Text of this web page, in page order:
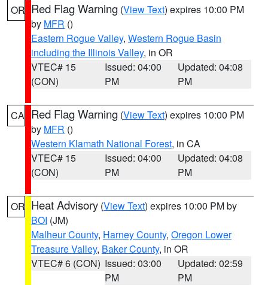
OR Red Flag Warning (View Text) expires 10:00 PM
by MFR ()
Eastern Rogue Valley, Western Rogue Basin
including the Illinois Valley, in OR
VTEC# 15
(CON)
Issued: 04:00
PM
Updated: 04:08
PM
CA Red Flag Warning (View Text) expires 10:00 PM
by MFR ()
Western Klamath National Forest, in CA
VTEC# 15
(CON)
Issued: 04:00
PM
Updated: 04:08
PM
OR Heat Advisory (View Text) expires 10:00 PM by
BOI (JM)
Malheur County, Harney County, Oregon Lower
Treasure Valley, Baker County, in OR
VTEC# 6 (CON) Issued: 03:00
PM
Updated: 02:59
PM